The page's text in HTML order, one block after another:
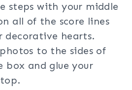
steps with your middle
all of the score lines
decorative hearts.
to the sides of
box and glue your